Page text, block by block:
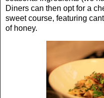
Diners can then opt for a
sweet course, featuring
of honey.